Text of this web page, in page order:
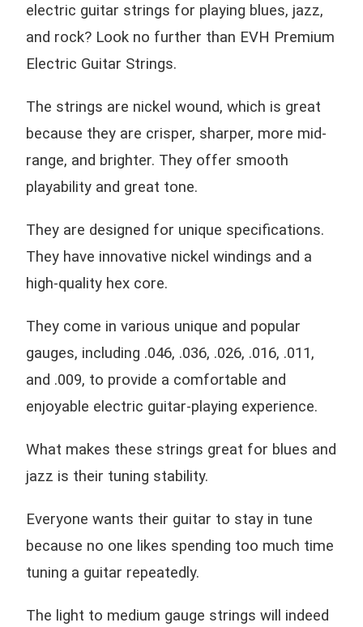
electric guitar strings for playing blues, jazz,
and rock? Look no further than EVH Premium
Electric Guitar Strings.
The strings are nickel wound, which is great
because they are crisper, sharper, more mid-
range, and brighter. They offer smooth
playability and great tone.
They are designed for unique specifications.
They have innovative nickel windings and a
high-quality hex core.
They come in various unique and popular
gauges, including .046, .036, .026, .016, .011,
and .009, to provide a comfortable and
enjoyable electric guitar-playing experience.
What makes these strings great for blues and
jazz is their tuning stability.
Everyone wants their guitar to stay in tune
because no one likes spending too much time
tuning a guitar repeatedly.
The light to medium gauge strings will indeed